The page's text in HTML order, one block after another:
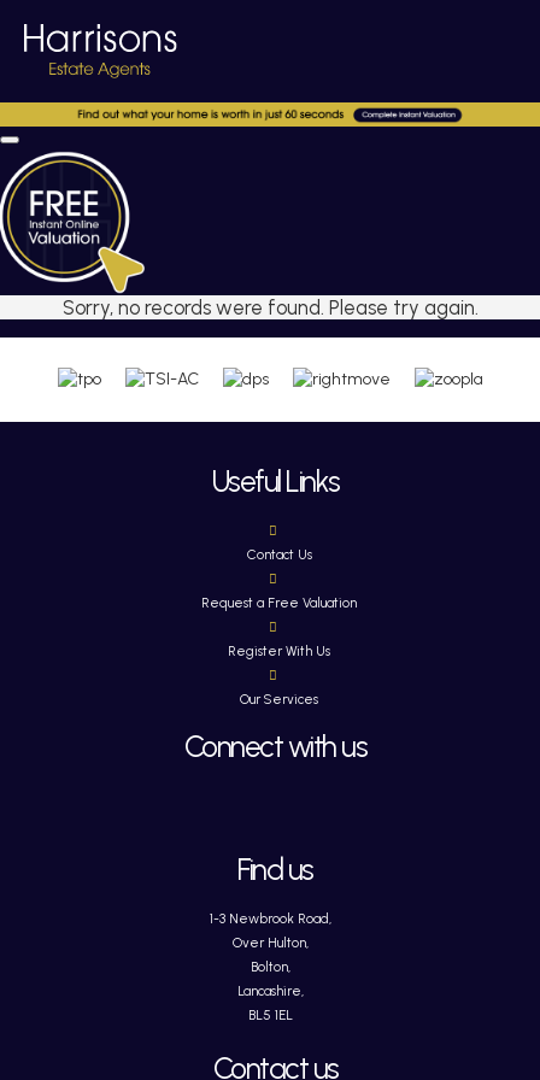
Sorry, no records were found. Please try again.
Useful Links
Contact Us
Request a Free Valuation
Register With Us
Our Services
Connect with us
Find us
1-3 Newbrook Road,
Over Hulton,
Bolton,
Lancashire,
BL5 1EL
Contact us